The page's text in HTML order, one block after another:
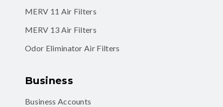
MERV 11 Air Filters
MERV 13 Air Filters
Odor Eliminator Air Filters
Business
Business Accounts